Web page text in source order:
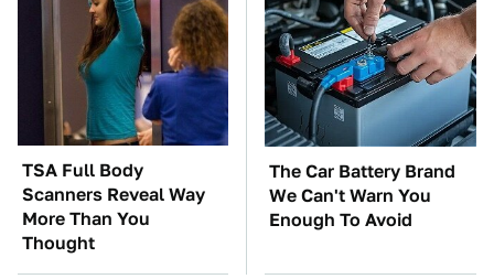
TSA Full Body
Scanners Reveal Way
More Than You
Thought
The Car Battery Brand
We Can't Warn You
Enough To Avoid